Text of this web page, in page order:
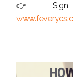
👉 Sign